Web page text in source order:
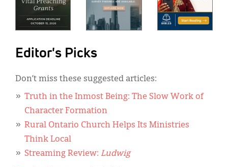
Editor's Picks
Don’t miss these suggested articles:
Truth in the Inmost Being: The Slow Work of
Character Formation
Rural Ontario Church Helps Its Ministries
Think Local
Streaming Review: Ludwig